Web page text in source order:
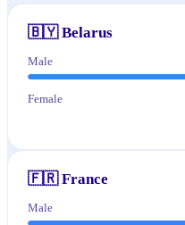
🇧🇾 Belarus
Male
Female
🇫🇷 France
Male